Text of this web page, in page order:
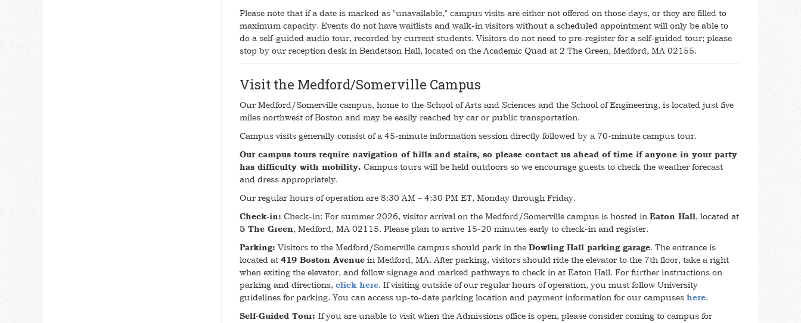
Please note that if a date is marked as "unavailable," campus visits are either not offered on those days, or they are filled to
maximum capacity. Events do not have waitlists and walk-in visitors without a scheduled appointment will only be able to
do a self-guided audio tour, recorded by current students. Visitors do not need to pre-register for a self-guided tour; please
stop by our reception desk in Bendetson Hall, located on the Academic Quad at 2 The Green, Medford, MA 02155.
Visit the Medford/Somerville Campus
Our Medford/Somerville campus, home to the School of Arts and Sciences and the School of Engineering, is located just five
miles northwest of Boston and may be easily reached by car or public transportation.
Campus visits generally consist of a 45-minute information session directly followed by a 70-minute campus tour.
Our campus tours require navigation of hills and stairs, so please contact us ahead of time if anyone in your party
has difficulty with mobility. Campus tours will be held outdoors so we encourage guests to check the weather forecast
and dress appropriately.
Our regular hours of operation are 8:30 AM – 4:30 PM ET, Monday through Friday.
Check-in: Check-in: For summer 2026, visitor arrival on the Medford/Somerville campus is hosted in Eaton Hall, located at
5 The Green, Medford, MA 02115. Please plan to arrive 15-20 minutes early to check-in and register.
Parking: Visitors to the Medford/Somerville campus should park in the Dowling Hall parking garage. The entrance is
located at 419 Boston Avenue in Medford, MA. After parking, visitors should ride the elevator to the 7th floor, take a right
when exiting the elevator, and follow signage and marked pathways to check in at Eaton Hall. For further instructions on
parking and directions, click here. If visiting outside of our regular hours of operation, you must follow University
guidelines for parking. You can access up-to-date parking location and payment information for our campuses here.
Self-Guided Tour: If you are unable to visit when the Admissions office is open, please consider coming to campus for